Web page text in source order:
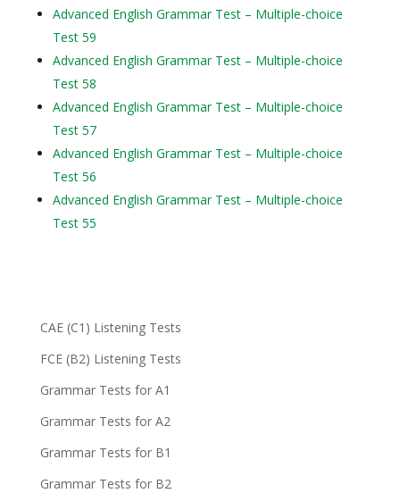
Advanced English Grammar Test – Multiple-choice
Test 59
Advanced English Grammar Test – Multiple-choice
Test 58
Advanced English Grammar Test – Multiple-choice
Test 57
Advanced English Grammar Test – Multiple-choice
Test 56
Advanced English Grammar Test – Multiple-choice
Test 55
CAE (C1) Listening Tests
FCE (B2) Listening Tests
Grammar Tests for A1
Grammar Tests for A2
Grammar Tests for B1
Grammar Tests for B2